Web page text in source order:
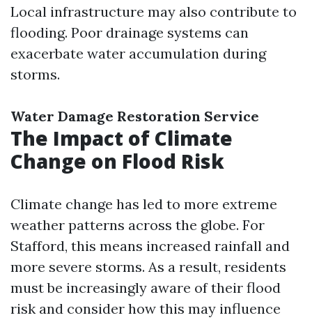
Local infrastructure may also contribute to
flooding. Poor drainage systems can
exacerbate water accumulation during
storms.
Water Damage Restoration Service
The Impact of Climate
Change on Flood Risk
Climate change has led to more extreme
weather patterns across the globe. For
Stafford, this means increased rainfall and
more severe storms. As a result, residents
must be increasingly aware of their flood
risk and consider how this may influence